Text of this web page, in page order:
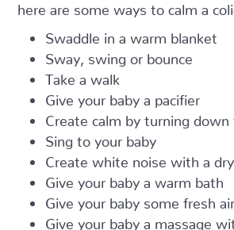
here are some ways to calm a
Swaddle in a warm blanket
Sway, swing or bounce
Take a walk
Give your baby a pacifier
Create calm by turning
Sing to your baby
Create white noise with a
Give your baby a warm bath
Give your baby some fresh air
Give your baby a massage